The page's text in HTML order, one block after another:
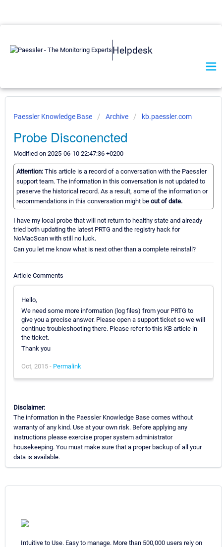
Helpdesk
Paessler Knowledge Base Archive kb.paessler.com
Probe Disconencted
Modified on 2025-06-10 22:47:36 +0200
Attention: This article is a record of a conversation with the Paessler
support team. The information in this conversation is not updated to
preserve the historical record. As a result, some of the information or
recommendations in this conversation might be out of date.
I have my local probe that will not return to healthy state and already
tried both updating the latest PRTG and the registry hack for
NoMacScan with still no luck.
Can you let me know what is next other than a complete reinstall?
Article Comments
Hello,
We need some more information (log files) from your PRTG to
give you a precise answer. Please open a support ticket so we will
continue troubleshooting there. Please refer to this KB article in
the ticket.
Thank you
Oct, 2015 - Permalink
Disclaimer:
The information in the Paessler Knowledge Base comes without
warranty of any kind. Use at your own risk. Before applying any
instructions please exercise proper system administrator
housekeeping. You must make sure that a proper backup of all your
data is available.
Intuitive to Use. Easy to manage. More than 500,000 users rely on